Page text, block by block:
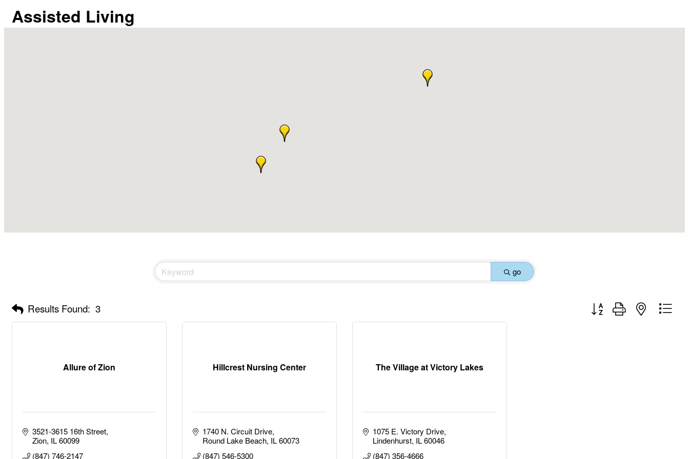
Assisted Living
go
Results Found: 3 Button group with nested
Allure of Zion
3521-3615 16th Street
Zion IL 60099
(847) 746-2147
Hillcrest Nursing Center
1740 N. Circuit Drive
Round Lake Beach IL 60073
(847) 546-5300
The Village at Victory Lakes
1075 E. Victory Drive
Lindenhurst IL 60046
(847) 356-4666